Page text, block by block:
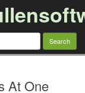
At One